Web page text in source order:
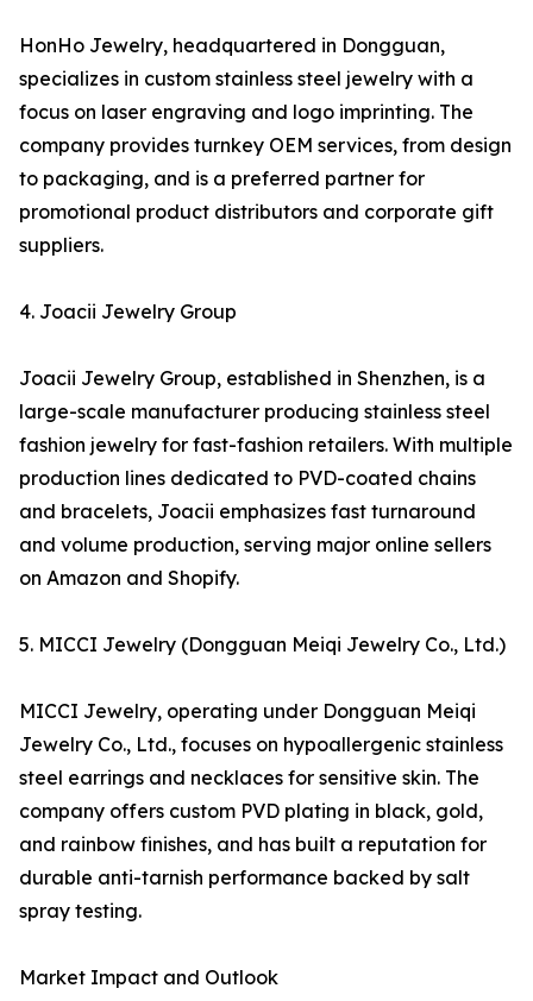
HonHo Jewelry, headquartered in Dongguan,
specializes in custom stainless steel jewelry with a
focus on laser engraving and logo imprinting. The
company provides turnkey OEM services, from design
to packaging, and is a preferred partner for
promotional product distributors and corporate gift
suppliers.
4. Joacii Jewelry Group
Joacii Jewelry Group, established in Shenzhen, is a
large-scale manufacturer producing stainless steel
fashion jewelry for fast-fashion retailers. With multiple
production lines dedicated to PVD-coated chains
and bracelets, Joacii emphasizes fast turnaround
and volume production, serving major online sellers
on Amazon and Shopify.
5. MICCI Jewelry (Dongguan Meiqi Jewelry Co., Ltd.)
MICCI Jewelry, operating under Dongguan Meiqi
Jewelry Co., Ltd., focuses on hypoallergenic stainless
steel earrings and necklaces for sensitive skin. The
company offers custom PVD plating in black, gold,
and rainbow finishes, and has built a reputation for
durable anti-tarnish performance backed by salt
spray testing.
Market Impact and Outlook